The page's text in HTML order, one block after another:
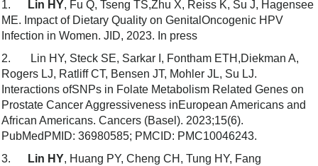
1. Lin HY, Fu Q, Tseng TS,Zhu X, Reiss K, Su J, Hagensee
ME. Impact of Dietary Quality on GenitalOncogenic HPV
Infection in Women. JID, 2023. In press
2. Lin HY, Steck SE, Sarkar I, Fontham ETH,Diekman A,
Rogers LJ, Ratliff CT, Bensen JT, Mohler JL, Su LJ.
Interactions ofSNPs in Folate Metabolism Related Genes on
Prostate Cancer Aggressiveness inEuropean Americans and
African Americans. Cancers (Basel). 2023;15(6).
PubMedPMID: 36980585; PMCID: PMC10046243.
3.
Lin HY, Huang PY, Cheng CH, Tung HY, Fang